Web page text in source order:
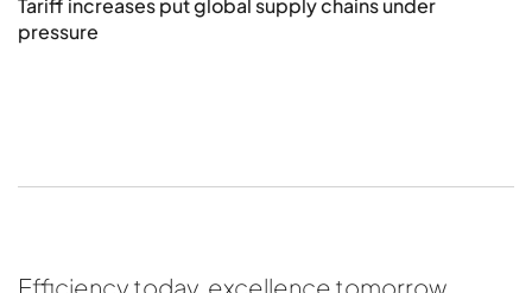
Tariff increases put global supply chains under
pressure
Efficiency today, excellence tomorrow